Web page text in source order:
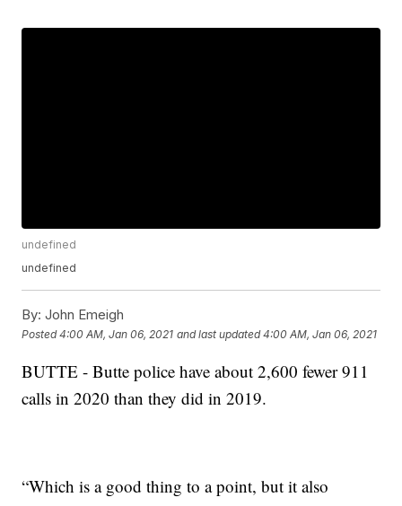
undefined
undefined
By: John Emeigh
Posted4:00 AM, Jan 06, 2021 and last updated 4:00 AM, Jan 06, 2021
BUTTE - Butte police have about 2,600 fewer 911
calls in 2020 than they did in 2019.
“Which is a good thing to a point, but it also